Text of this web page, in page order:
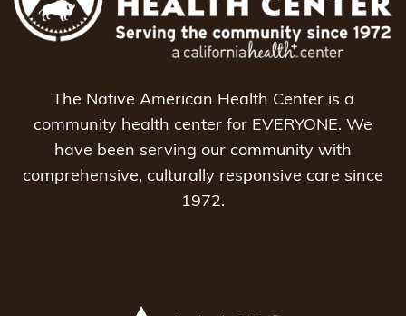
The Native American Health Center is a
community health center for EVERYONE. We
have been serving our community with
comprehensive, culturally responsive care since
1972.